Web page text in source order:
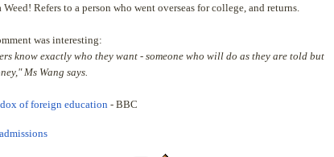
Weed! Refers to a person who went overseas for college, and returns.
was interesting:
know exactly who they want - someone who will do as they are told but
Ms Wang says.
of foreign education - BBC